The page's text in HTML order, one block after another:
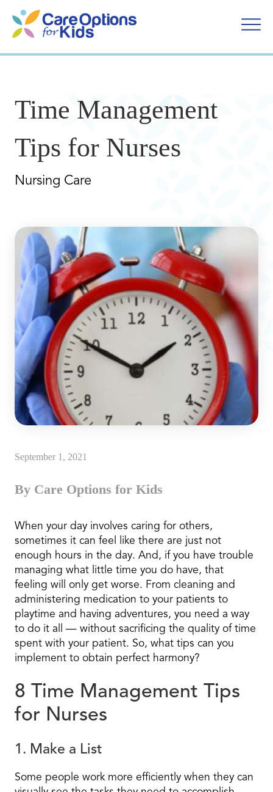
content
Time Management
Tips for Nurses
Nursing Care
September 1, 2021
By Care Options for Kids
When your day involves caring for others,
sometimes it can feel like there are just not
enough hours in the day. And, if you have trouble
managing what little time you do have, that
feeling will only get worse. From cleaning and
administering medication to your patients to
playtime and having adventures, you need a way
to do it all — without sacrificing the quality of time
spent with your patient. So, what tips can you
implement to obtain perfect harmony?
8 Time Management Tips
for Nurses
1. Make a List
Some people work more efficiently when they can